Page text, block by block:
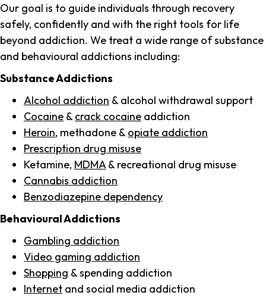
Our goal is to guide individuals through recovery
safely, confidently and with the right tools for life
beyond addiction. We treat a wide range of substance
and behavioural addictions including:
Substance Addictions
Alcohol addiction & alcohol withdrawal support
Cocaine & crack cocaine addiction
Heroin, methadone & opiate addiction
Prescription drug misuse
Ketamine, MDMA & recreational drug misuse
Cannabis addiction
Benzodiazepine dependency
Behavioural Addictions
Gambling addiction
Video gaming addiction
Shopping & spending addiction
Internet and social media addiction